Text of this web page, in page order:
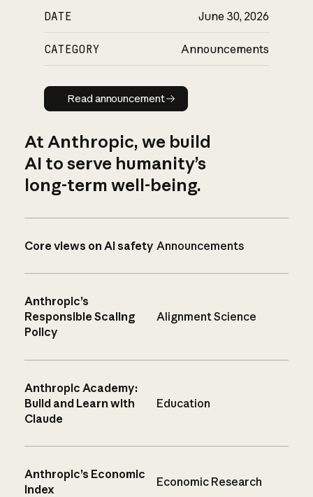
DATE June 30, 2026
CATEGORY Announcements
Read announcement
Read announcement
At Anthropic, we build
AI to serve humanity’s
long-term well-being.
Core views on AI safety Announcements
Anthropic’s
Responsible Scaling
Policy
Alignment Science
Anthropic Academy:
Build and Learn with
Claude
Education
Anthropic’s Economic
Index
Economic Research